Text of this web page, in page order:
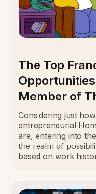
The Top
Member of
Considering just
entrepreneurial
are, entering into
the realm of
based on work